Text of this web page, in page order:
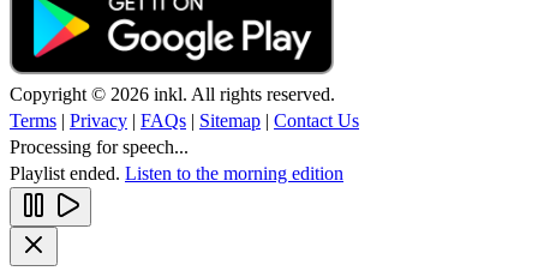
Copyright © 2026 inkl. All rights reserved.
Terms | Privacy | FAQs | Sitemap | Contact Us
Processing for speech...
Playlist ended. Listen to the morning edition